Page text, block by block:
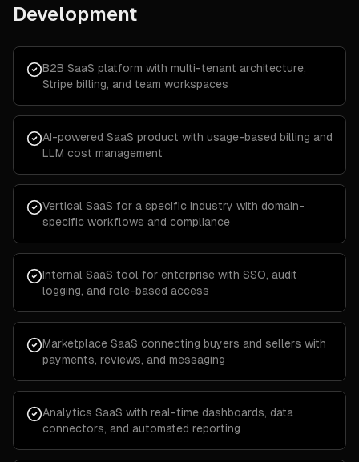
Development
B2B SaaS platform with multi-tenant architecture,
Stripe billing, and team workspaces
AI-powered SaaS product with usage-based billing and
LLM cost management
Vertical SaaS for a specific industry with domain-
specific workflows and compliance
Internal SaaS tool for enterprise with SSO, audit
logging, and role-based access
Marketplace SaaS connecting buyers and sellers with
payments, reviews, and messaging
Analytics SaaS with real-time dashboards, data
connectors, and automated reporting